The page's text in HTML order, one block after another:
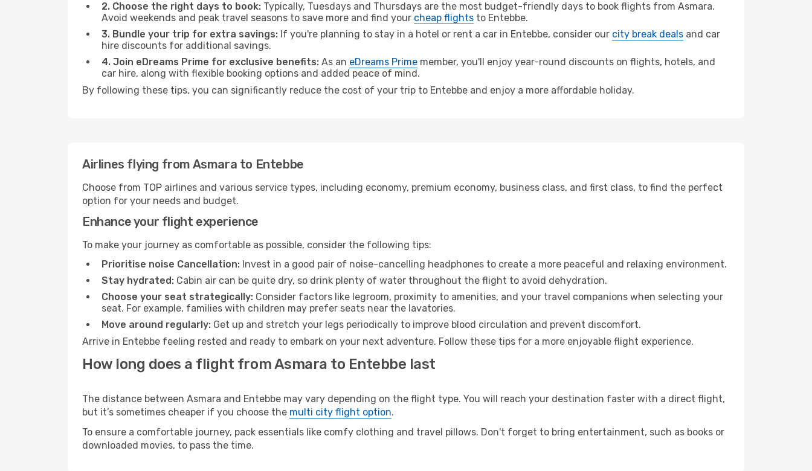
2. Choose the right days to book: Typically, Tuesdays and Thursdays are the most budget-friendly days to book flights from Asmara.
Avoid weekends and peak travel seasons to save more and find your cheap flights to Entebbe.
3. Bundle your trip for extra savings: If you're planning to stay in a hotel or rent a car in Entebbe, consider our city break deals and car
hire discounts for additional savings.
4. Join eDreams Prime for exclusive benefits: As an eDreams Prime member, you'll enjoy year-round discounts on flights, hotels, and
car hire, along with flexible booking options and added peace of mind.
By following these tips, you can significantly reduce the cost of your trip to Entebbe and enjoy a more affordable holiday.
Airlines flying from Asmara to Entebbe
Choose from TOP airlines and various service types, including economy, premium economy, business class, and first class, to find the perfect
option for your needs and budget.
Enhance your flight experience
To make your journey as comfortable as possible, consider the following tips:
Prioritise noise Cancellation: Invest in a good pair of noise-cancelling headphones to create a more peaceful and relaxing environment.
Stay hydrated: Cabin air can be quite dry, so drink plenty of water throughout the flight to avoid dehydration.
Choose your seat strategically: Consider factors like legroom, proximity to amenities, and your travel companions when selecting your
seat. For example, families with children may prefer seats near the lavatories.
Move around regularly: Get up and stretch your legs periodically to improve blood circulation and prevent discomfort.
Arrive in Entebbe feeling rested and ready to embark on your next adventure. Follow these tips for a more enjoyable flight experience.
How long does a flight from Asmara to Entebbe last
The distance between Asmara and Entebbe may vary depending on the flight type. You will reach your destination faster with a direct flight,
but it’s sometimes cheaper if you choose the multi city flight option.
To ensure a comfortable journey, pack essentials like comfy clothing and travel pillows. Don't forget to bring entertainment, such as books or
downloaded movies, to pass the time.